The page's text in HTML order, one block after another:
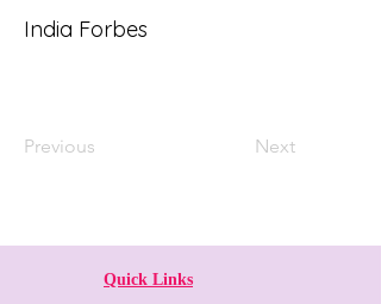
India Forbes
Previous Next
Quick Links